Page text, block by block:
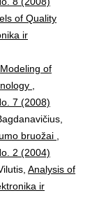
of Quality
ir
Modeling of
7 (2008)
bruožai
2 (2004)
Analysis of
ir